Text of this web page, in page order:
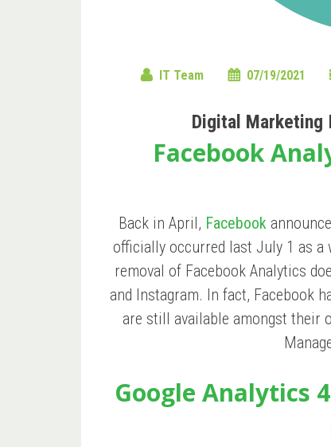
IT Team 07/19/2021
Digital Marketing
Facebook
Back in April, Facebook
officially occurred last July 1 as a
removal of Facebook Analytics
and Instagram. In fact, Facebook
are still available amongst their
Google Analytics